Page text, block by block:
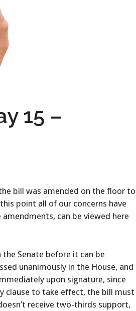
15 –
bill was amended on the floor to
point all of our concerns have
can be viewed here
Senate before it can be
unanimously in the House, and
upon signature, since
clause to take effect, the bill must
receive two-thirds support,